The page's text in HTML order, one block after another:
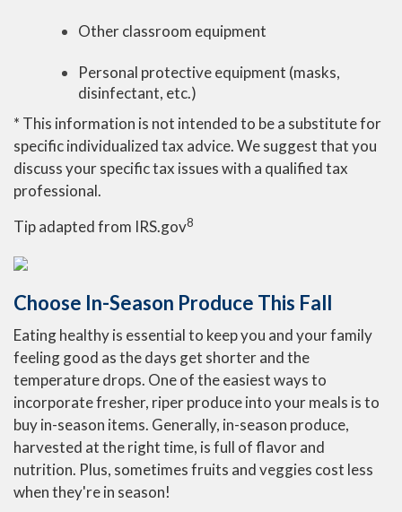
Other classroom equipment
Personal protective equipment (masks,
disinfectant, etc.)
* This information is not intended to be a substitute for
specific individualized tax advice. We suggest that you
discuss your specific tax issues with a qualified tax
professional.
Tip adapted from IRS.gov8
Choose In-Season Produce This Fall
Eating healthy is essential to keep you and your family
feeling good as the days get shorter and the
temperature drops. One of the easiest ways to
incorporate fresher, riper produce into your meals is to
buy in-season items. Generally, in-season produce,
harvested at the right time, is full of flavor and
nutrition. Plus, sometimes fruits and veggies cost less
when they're in season!